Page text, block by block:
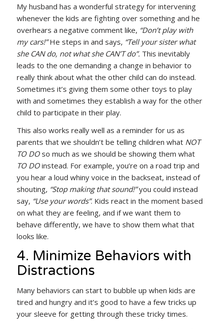
My husband has a wonderful strategy for intervening
whenever the kids are fighting over something and he
overhears a negative comment like, “Don’t play with
my cars!”He steps in and says, “Tell your sister what
she CAN do, not what she CAN’T do”. This inevitably
leads to the one demanding a change in behavior to
really think about what the other child can do instead.
Sometimes it’s giving them some other toys to play
with and sometimes they establish a way for the other
child to participate in their play.
This also works really well as a reminder for us as
parents that we shouldn’t be telling children what NOT
TO DOso much as we should be showing them what
TO DOinstead. For example, you’re on a road trip and
you hear a loud whiny voice in the backseat, instead of
shouting, “Stop making that sound!”you could instead
say, “Use your words”. Kids react in the moment based
on what they are feeling, and if we want them to
behave differently, we have to show them what that
looks like.
4. Minimize Behaviors with
Distractions
Many behaviors can start to bubble up when kids are
tired and hungry and it’s good to have a few tricks up
your sleeve for getting through these tricky times.